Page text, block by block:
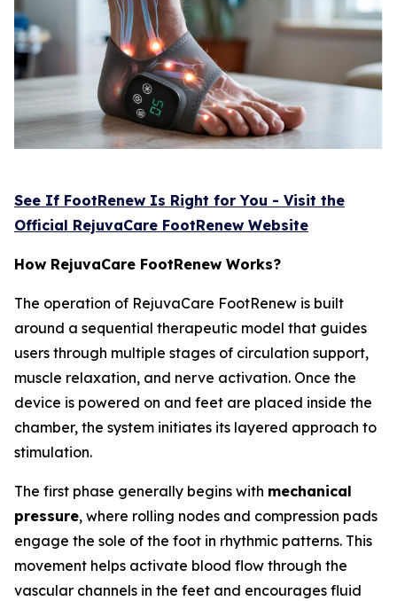
See If FootRenew Is Right for You - Visit the
Official RejuvaCare FootRenew Website
How RejuvaCare FootRenew Works?
The operation of RejuvaCare FootRenew is built
around a sequential therapeutic model that guides
users through multiple stages of circulation support,
muscle relaxation, and nerve activation. Once the
device is powered on and feet are placed inside the
chamber, the system initiates its layered approach to
stimulation.
The first phase generally begins with mechanical
pressure, where rolling nodes and compression pads
engage the sole of the foot in rhythmic patterns. This
movement helps activate blood flow through the
vascular channels in the feet and encourages fluid